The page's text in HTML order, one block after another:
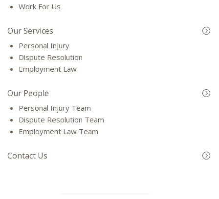
Work For Us
Our Services
Personal Injury
Dispute Resolution
Employment Law
Our People
Personal Injury Team
Dispute Resolution Team
Employment Law Team
Contact Us